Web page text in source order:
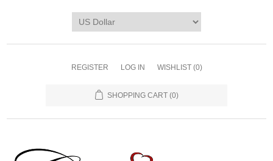
REGISTER LOG IN WISHLIST (0)
SHOPPING CART (0)